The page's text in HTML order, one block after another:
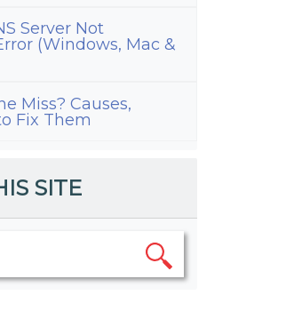
Server Not
(Windows, Mac &
Miss? Causes,
Fix Them
SITE